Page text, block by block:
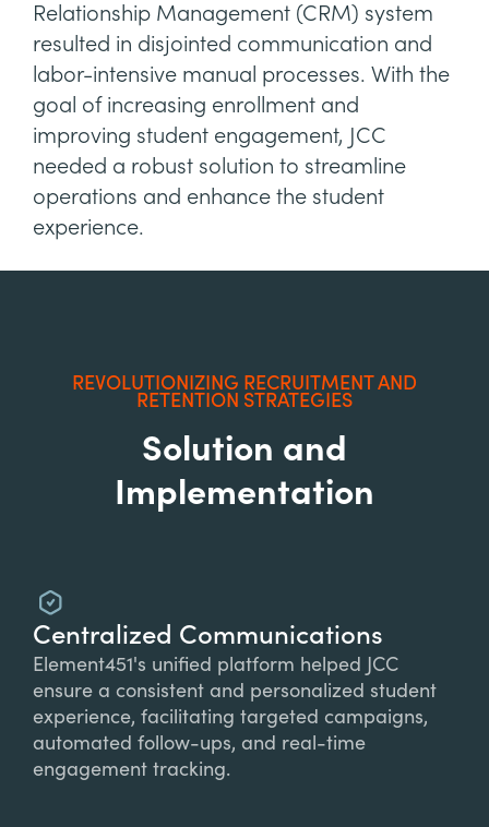
Relationship Management (CRM) system
resulted in disjointed communication and
labor-intensive manual processes. With the
goal of increasing enrollment and
improving student engagement, JCC
needed a robust solution to streamline
operations and enhance the student
experience.
REVOLUTIONIZING RECRUITMENT AND
RETENTION STRATEGIES
Solution and
Implementation
Centralized Communications
Element451's unified platform helped JCC
ensure a consistent and personalized student
experience, facilitating targeted campaigns,
automated follow-ups, and real-time
engagement tracking.